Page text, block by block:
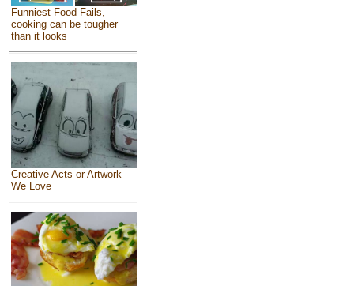
Funniest Food Fails,
cooking can be tougher
than it looks
Creative Acts or Artwork
We Love